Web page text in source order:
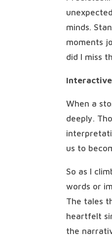
minds.
moments
did I miss
When a
deeply.
us to
So as I
words or
The tales
heartfelt
the